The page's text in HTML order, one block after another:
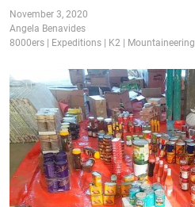
November 3, 2020
Angela Benavides
8000ers
Expeditions K2 Mountaineering